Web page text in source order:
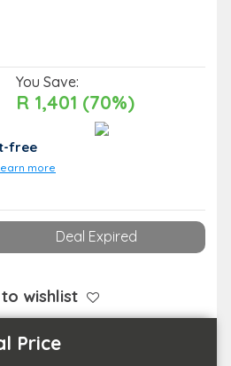
You Save:
R 1,401 (70%)
free
more
Deal Expired
wishlist
Price